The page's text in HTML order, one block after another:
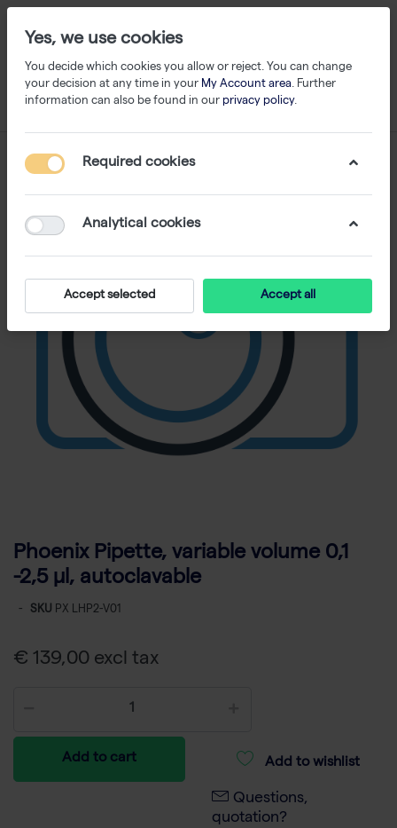
Phoenix Pipette, variable volume 0,1
-2,5 µl, autoclavable
- SKU PX LHP2-V01
€ 139,00 excl tax
Add to cart Add to wishlist
Questions,
quotation?
Yes, we use cookies
You decide which cookies you allow or reject. You can change
your decision at any time in your My Account area. Further
information can also be found in our privacy policy.
Required cookies
Analytical cookies
Accept selected Accept all